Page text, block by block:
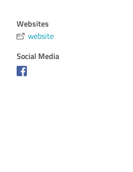
Websites
website
Social Media